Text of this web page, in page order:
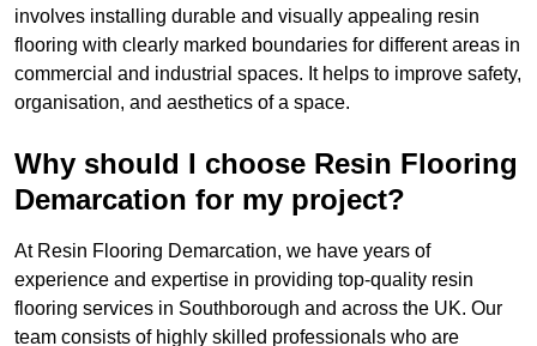
involves installing durable and visually appealing resin
flooring with clearly marked boundaries for different areas in
commercial and industrial spaces. It helps to improve safety,
organisation, and aesthetics of a space.
Why should I choose Resin Flooring
Demarcation for my project?
At Resin Flooring Demarcation, we have years of
experience and expertise in providing top-quality resin
flooring services in Southborough and across the UK. Our
team consists of highly skilled professionals who are